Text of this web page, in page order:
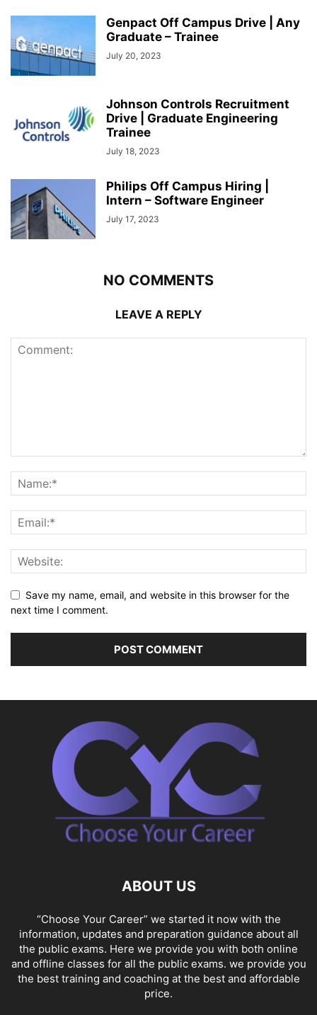
Genpact Off Campus Drive | Any
Graduate – Trainee
July 20, 2023
Johnson Controls Recruitment
Drive | Graduate Engineering
Trainee
July 18, 2023
Philips Off Campus Hiring |
Intern – Software Engineer
July 17, 2023
NO COMMENTS
LEAVE A REPLY
Save my name, email, and website in this browser for the
next time I comment.
ABOUT US
“Choose Your Career” we started it now with the
information, updates and preparation guidance about all
the public exams. Here we provide you with both online
and offline classes for all the public exams. we provide you
the best training and coaching at the best and affordable
price.